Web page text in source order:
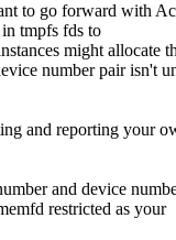
to go forward with
tmpfs fds to
might allocate
number pair isn't
and reporting your
and device
restricted as your